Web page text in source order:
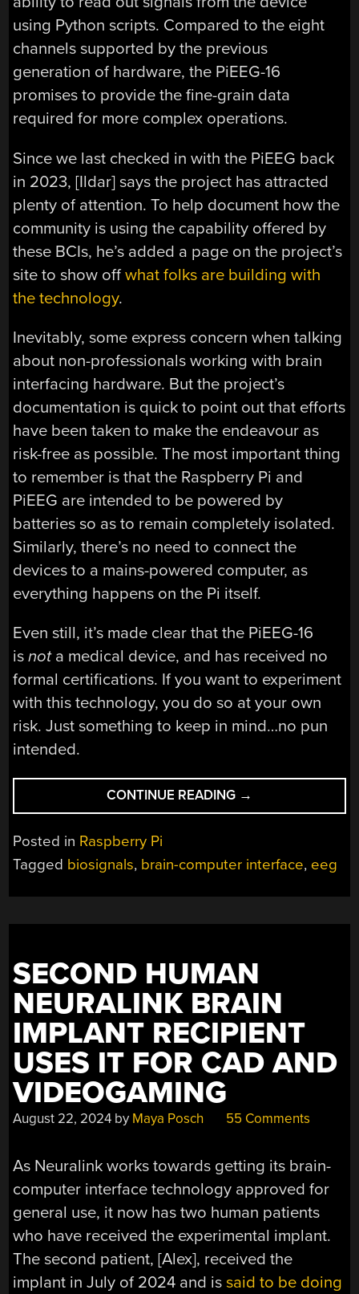
using Python scripts. Compared to the eight
channels supported by the previous
generation of hardware, the PiEEG-16
promises to provide the fine-grain data
required for more complex operations.
Since we last checked in with the PiEEG back
in 2023, [Ildar] says the project has attracted
plenty of attention. To help document how the
community is using the capability offered by
these BCIs, he’s added a page on the project’s
site to show offwhat folks are building with
the technology.
Inevitably, some express concern when talking
about non-professionals working with brain
interfacing hardware. But the project’s
documentation is quick to point out that efforts
have been taken to make the endeavour as
risk-free as possible. The most important thing
to remember is that the Raspberry Pi and
PiEEG are intended to be powered by
batteries so as to remain completely isolated.
Similarly, there’s no need to connect the
devices to a mains-powered computer, as
everything happens on the Pi itself.
Even still, it’s made clear that the PiEEG-16
isnota medical device, and has received no
formal certifications. If you want to experiment
with this technology, you do so at your own
risk. Just something to keep in mind…no pun
intended.
CONTINUE READING “LATEST
PIEEG
OFFERS
→
Posted in Raspberry Pi
Tagged biosignals, brain-computer interface, eeg
SECOND HUMAN
NEURALINK BRAIN
IMPLANT RECIPIENT
USES IT FOR CAD AND
VIDEOGAMING
August 22, 2024 by Maya Posch 55 Comments
As Neuralink works towards getting its brain-
computer interface technology approved for
general use, it now has two human patients
who have received the experimental implant.
The second patient, [Alex], received the
implant in July of 2024 and issaid to be doing